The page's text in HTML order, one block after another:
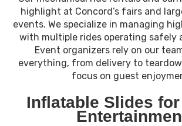
highlight at Concord’s fairs and
events. We specialize in managing
with multiple rides operating safely
Event organizers rely on our
everything, from delivery to
focus on guest
Inflatable Slides